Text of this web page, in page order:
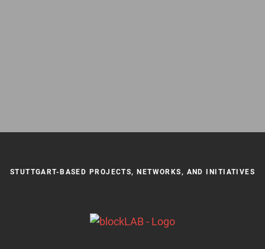
STUTTGART-BASED PROJECTS, NETWORKS, AND INITIATIVES